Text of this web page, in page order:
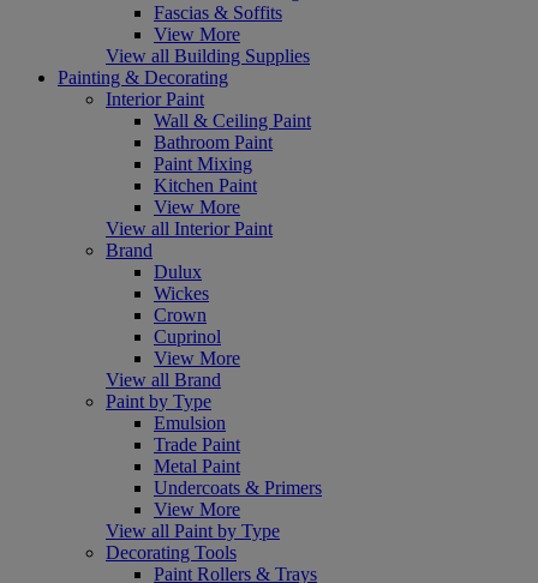
Fascias & Soffits
View More
View all Building Supplies
Painting & Decorating
Interior Paint
Wall & Ceiling Paint
Bathroom Paint
Paint Mixing
Kitchen Paint
View More
View all Interior Paint
Brand
Dulux
Wickes
Crown
Cuprinol
View More
View all Brand
Paint by Type
Emulsion
Trade Paint
Metal Paint
Undercoats & Primers
View More
View all Paint by Type
Decorating Tools
Paint Rollers & Trays